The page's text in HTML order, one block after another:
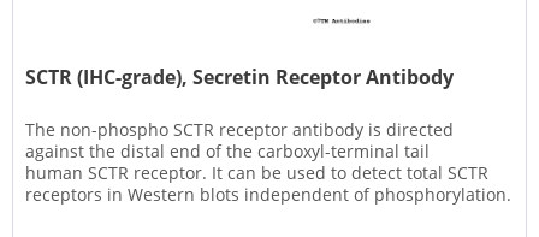
SCTR (IHC-grade), Secretin Receptor Antibody
The non-phospho SCTR receptor antibody is directed
against the distal end of the carboxyl-terminal tail
human SCTR receptor. It can be used to detect total SCTR
receptors in Western blots independent of phosphorylation.